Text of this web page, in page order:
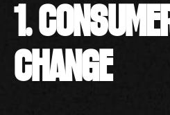
1.
CHANGE